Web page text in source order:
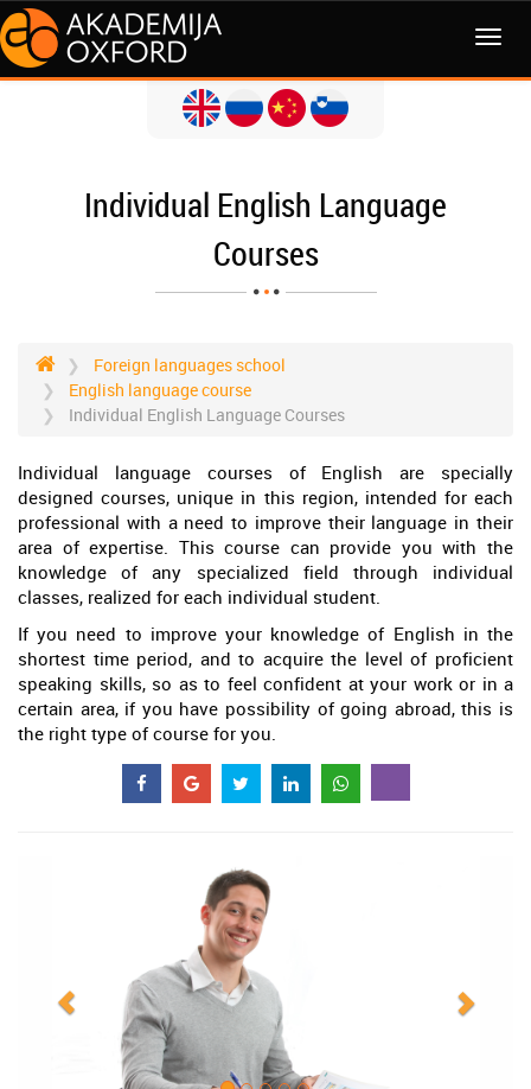
MENI
Individual English Language
Courses
Foreign languages school
English language course
Individual English Language Courses
Individual language courses of English are specially
designed courses, unique in this region, intended for each
professional with a need to improve their language in their
area of expertise. This course can provide you with the
knowledge of any specialized field through individual
classes, realized for each individual student.
If you need to improve your knowledge of English in the
shortest time period, and to acquire the level of proficient
speaking skills, so as to feel confident at your work or in a
certain area, if you have possibility of going abroad, this is
the right type of course for you.